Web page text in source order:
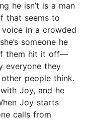
he isn’t is a man
that seems to
voice in a crowded
someone he
them hit it off—
everyone they
people think.
Joy, and he
Joy starts
calls from